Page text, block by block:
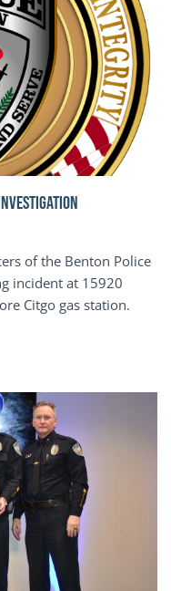
of the Benton Police
incident at 15920
Citgo gas station.